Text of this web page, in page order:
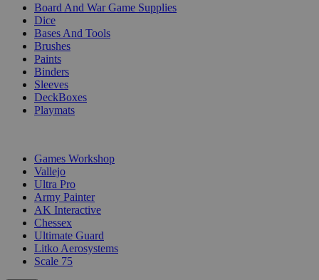
Board And War Game Supplies
Dice
Bases And Tools
Brushes
Paints
Binders
Sleeves
DeckBoxes
Playmats
Games Workshop
Vallejo
Ultra Pro
Army Painter
AK Interactive
Chessex
Ultimate Guard
Litko Aerosystems
Scale 75